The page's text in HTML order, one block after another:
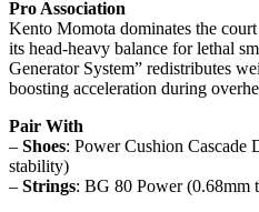
Pro Association
Kento Momota dominates the
its head-heavy balance for lethal
Generator System” redistributes
boosting acceleration during
Pair With
– Shoes: Power Cushion Cascade
stability)
– Strings: BG 80 Power (0.68mm